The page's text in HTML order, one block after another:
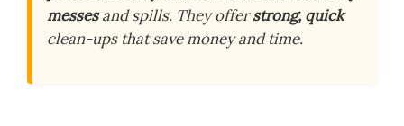
messesand spills. They offerstrong, quick
clean-ups that save money and time.